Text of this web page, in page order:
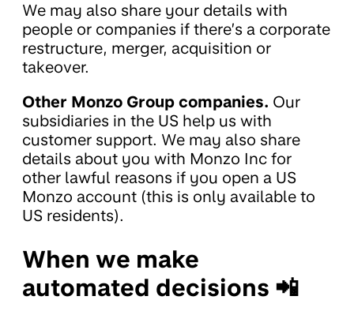
We may also share your details with
people or companies if there’s a corporate
restructure, merger, acquisition or
takeover.
Other Monzo Group companies. Our
subsidiaries in the US help us with
customer support. We may also share
details about you with Monzo Inc for
other lawful reasons if you open a US
Monzo account (this is only available to
US residents).
When we make
automated decisions 📲